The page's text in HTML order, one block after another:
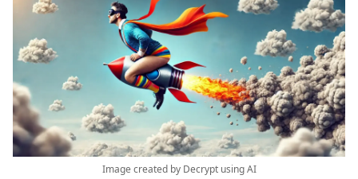
Image created by Decrypt using AI